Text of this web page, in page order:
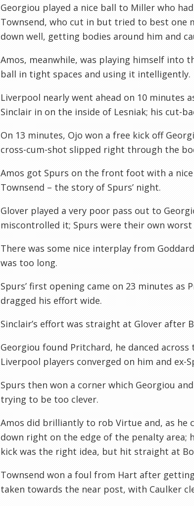
Georgiou played a nice ball to Miller who
Townsend, who cut in but tried to best one
down well, getting bodies around him and
Amos, meanwhile, was playing himself into
ball in tight spaces and using it intelligently.
Liverpool nearly went ahead on 10 minutes
Sinclair in on the inside of Lesniak; his cut-
On 13 minutes, Ojo won a free kick off
cross-cum-shot slipped right through the
Amos got Spurs on the front foot with a
Townsend – the story of Spurs’ night.
Glover played a very poor pass out to
miscontrolled it; Spurs were their own worst
There was some nice interplay from
was too long.
Spurs’ first opening came on 23 minutes
dragged his effort wide.
Sinclair’s effort was straight at Glover after
Georgiou found Pritchard, he danced
Liverpool players converged on him and
Spurs then won a corner which Georgiou
trying to be too clever.
Amos did brilliantly to rob Virtue and, as
down right on the edge of the penalty area;
kick was the right idea, but hit straight at
Townsend won a foul from Hart after
taken towards the near post, with Caulker